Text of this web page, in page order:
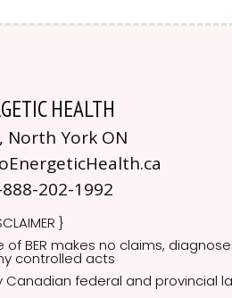
HEALTH
North York ON
202-1992
}
BER makes no claims,
controlled acts
federal and provincial